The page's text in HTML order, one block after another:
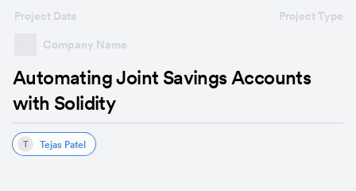
Company Name
Project Date Project Type
Automating Joint Savings Accounts
with Solidity
T Tejas Patel